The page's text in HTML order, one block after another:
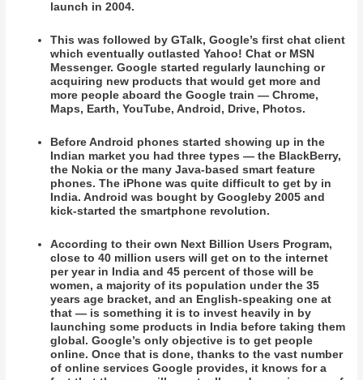
launch in 2004.
This was followed by GTalk, Google’s first chat client
which eventually outlasted Yahoo! Chat or MSN
Messenger. Google started regularly launching or
acquiring new products that would get more and
more people aboard the Google train — Chrome,
Maps, Earth, YouTube, Android, Drive, Photos.
Before Android phones started showing up in the
Indian market you had three types — the BlackBerry,
the Nokia or the many Java-based smart feature
phones. The iPhone was quite difficult to get by in
India. Android was bought by Googleby 2005 and
kick-started the smartphone revolution.
According to their own Next Billion Users Program,
close to 40 million users will get on to the internet
per year in India and 45 percent of those will be
women, a majority of its population under the 35
years age bracket, and an English-speaking one at
that — is something it is to invest heavily in by
launching some products in India before taking them
global. Google’s only objective is to get people
online. Once that is done, thanks to the vast number
of online services Google provides, it knows for a